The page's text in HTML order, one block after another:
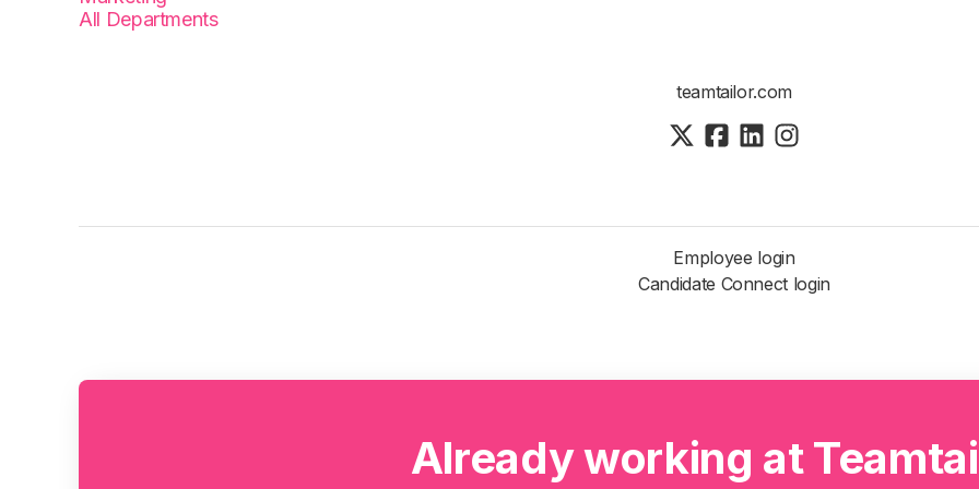
All Departments
teamtailor.com
Employee login
Candidate Connect login
Already working at